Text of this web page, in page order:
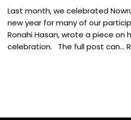
Last month, we celebrated
new year for many of our
Ronahi Hasan, wrote a piece on
celebration. The full post can…